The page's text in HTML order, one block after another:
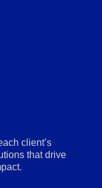
client’s
that drive